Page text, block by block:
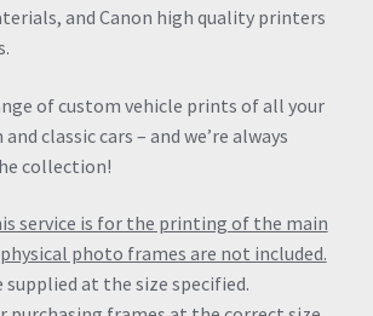
and Canon high quality printers
of custom vehicle prints of all your
classic cars – and we’re always
collection!
service is for the printing of the main
photo frames are not included.
at the size specified.